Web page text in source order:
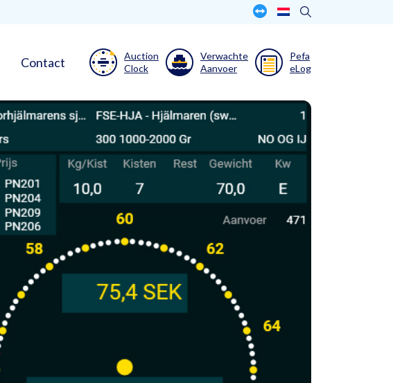
Contact
Auction
Clock
Verwachte
Aanvoer
Pefa
eLog